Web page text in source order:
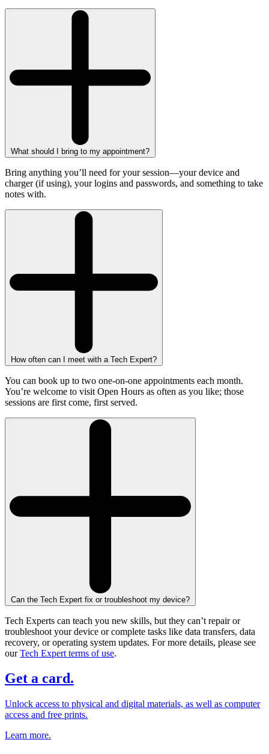
What should I bring to my appointment?
Bring anything you’ll need for your session—your device and
charger (if using), your logins and passwords, and something to take
notes with.
How often can I meet with a Tech Expert?
You can book up to two one-on-one appointments each month.
You’re welcome to visit Open Hours as often as you like; those
sessions are first come, first served.
Can the Tech Expert fix or troubleshoot my device?
Tech Experts can teach you new skills, but they can’t repair or
troubleshoot your device or complete tasks like data transfers, data
recovery, or operating system updates. For more details, please see
ourTech Expert terms of use.
Get a card.
Unlock access to physical and digital materials, as well as computer
access and free prints.
Learn more.